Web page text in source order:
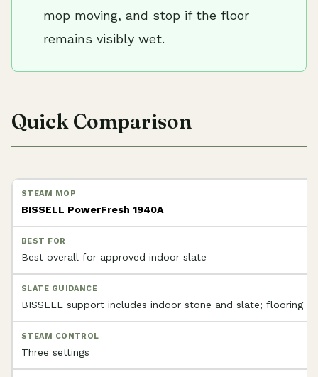
mop moving, and stop if the floor
remains visibly wet.
Quick Comparison
BISSELL PowerFresh 1940A
Best overall for approved indoor slate
BISSELL support includes indoor stone and slate; flooring
Three settings